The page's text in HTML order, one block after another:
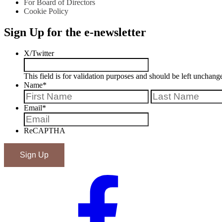
For Board of Directors
Cookie Policy
Sign Up for the e-newsletter
X/Twitter
This field is for validation purposes and should be left
Name*
First
Email*
ReCAPTHA